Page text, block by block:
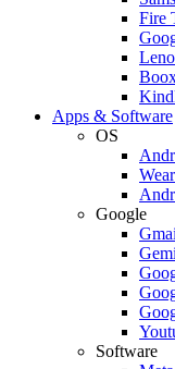
Fire
Apps & Software
OS
Google
Software